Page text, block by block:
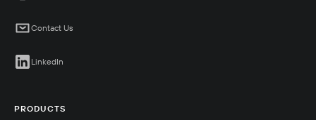
Contact Us
LinkedIn
PRODUCTS